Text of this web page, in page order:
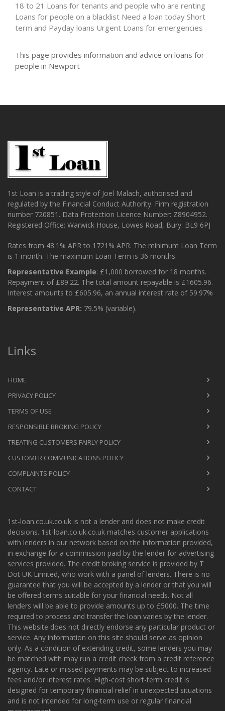
18 to 21 Loans for tenants and people who are renting
Loans for people on a blacklist Need a loan today Short
term and Payday loans Urgent Loans for emergencies
This page provides information and advice on loans for
people in Newport
1st Loan is a trading style of Joel Malach, authorised and
regulated by the Financial Conduct Authority. Firm registration
number 720851. Data Protection Licence Number: Z8904952.
Registered Office: Warwick House, Lowes Road, Bury. BL9 6PJ
Rates from 48.1% APR to 1721% APR. The minimum Loan Term
is 1 month. The maximum Loan Term is 36 months.
Representative Example: £1,000 borrowed for 18 months.
Repayment of £89.22. The total amount repayable is £1605.96.
Interest amounts to £605.96, an annual interest rate of 59.97%
Representative APR: 79.5% (variable).
Links
HOME
PRIVACY POLICY
TERMS OF USE
RESPONSIBLE BROKING POLICY
TREATING CUSTOMERS FAIRLY POLICY
CUSTOMER COMMUNICATIONS POLICY
COMPLAINTS POLICY
CONTACT
1st-loan.co.uk.co.uk is not a lender and does not make credit
decisions. 1st-loan.co.uk.co.uk matches customer applications
with lenders in our network based on the information provided,
in exchange for a commission paid by the lender for advertising
services provided. The credit broking service is provided by T
Dot UK Limited, who work with a panel of lenders. There is no
guarantee that you will be accepted by a lender or that you will
be offered terms suitable for your financial needs. Not all
lenders will be able to provide amounts up to £5000. The time
required to process and transfer the loan varies by the lender.
This website does not directly endorse any particular product or
service. Any information on this site should serve as opinion
only. As a condition of extending credit, some lenders you may
be matched with may run a credit check from a credit reference
agency. Late or missed payments may be subject to increased
fees and/or interest rates. High-cost short-term credit is
designed for temporary financial relief in unexpected situations
and is not intended for long-term use or regular financial